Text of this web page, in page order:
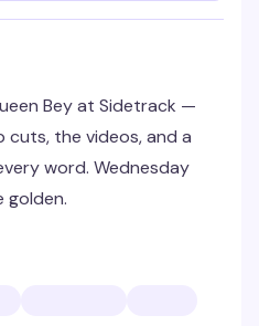
Bey at Sidetrack —
the videos, and a
word. Wednesday
golden.